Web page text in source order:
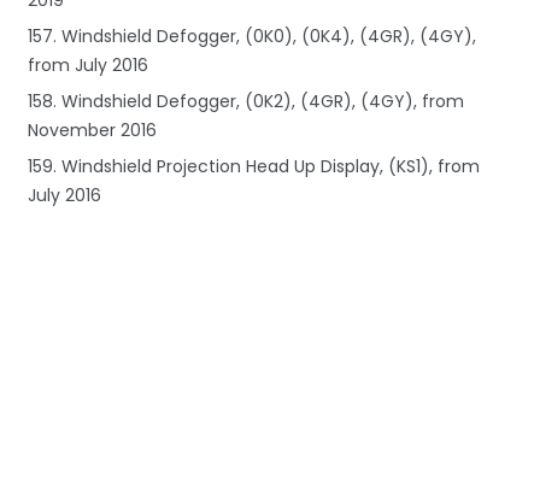
157. Windshield Defogger, (0K0), (0K4), (4GR), (4GY),
from July 2016
158. Windshield Defogger, (0K2), (4GR), (4GY), from
November 2016
159. Windshield Projection Head Up Display, (KS1), from
July 2016